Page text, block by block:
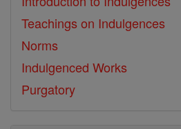
Teachings on Indulgences
Norms
Indulgenced Works
Purgatory